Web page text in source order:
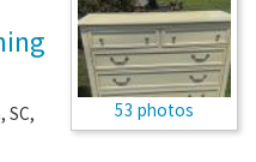
53 photos
, SC,